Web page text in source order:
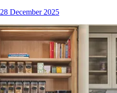
28 December 2025